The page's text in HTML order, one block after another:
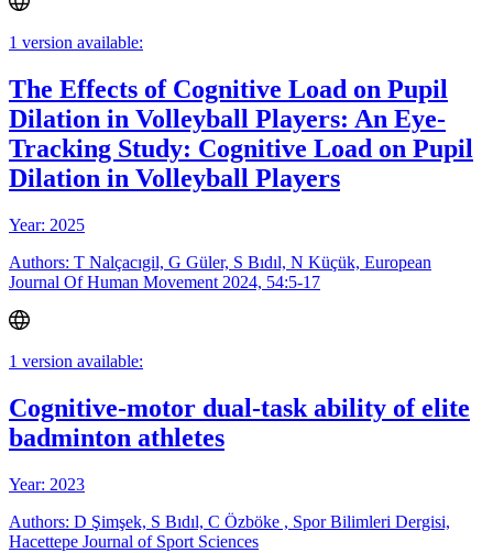
1 version available:
The Effects of Cognitive Load on Pupil
Dilation in Volleyball Players: An Eye-
Tracking Study: Cognitive Load on Pupil
Dilation in Volleyball Players
Year: 2025
Authors: T Nalçacıgil, G Güler, S Bıdıl, N Küçük, European
Journal Of Human Movement 2024, 54:5-17
1 version available:
Cognitive-motor dual-task ability of elite
badminton athletes
Year: 2023
Authors: D Şimşek, S Bıdıl, C Özböke , Spor Bilimleri Dergisi,
Hacettepe Journal of Sport Sciences